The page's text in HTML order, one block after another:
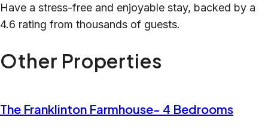
Have a stress-free and enjoyable stay, backed by a
4.6 rating from thousands of guests.
Other Properties
The Franklinton Farmhouse- 4 Bedrooms